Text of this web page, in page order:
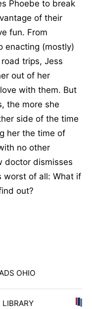
Phoebe to break
of their
fun. From
enacting (mostly)
trips, Jess
out of her
with them. But
the more she
side of the time
her the time of
no other
doctor dismisses
worst of all: What if
out?
OHIO